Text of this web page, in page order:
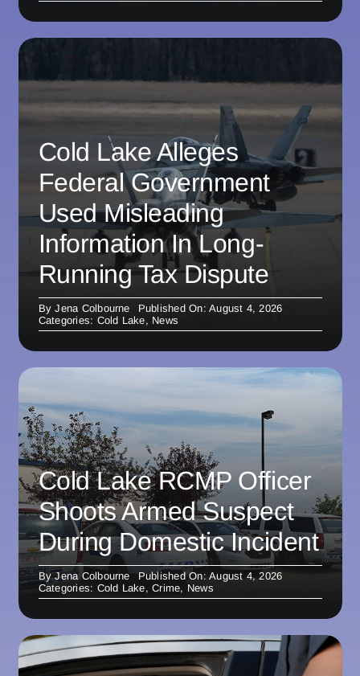
Cold Lake Alleges
Federal Government
Used Misleading
Information In Long-
Running Tax Dispute
ByJena Colbourne
Published On: August 4, 2026
Categories: Cold Lake, News
Cold Lake RCMP Officer
Shoots Armed Suspect
During Domestic Incident
ByJena Colbourne
Published On: August 4, 2026
Categories: Cold Lake,Crime, News